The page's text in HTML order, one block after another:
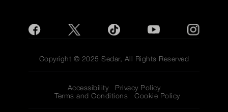
Copyright © 2025 Sedar, All Rights Reserved
Accessibility
Privacy Policy
Terms and Conditions
Cookie Policy